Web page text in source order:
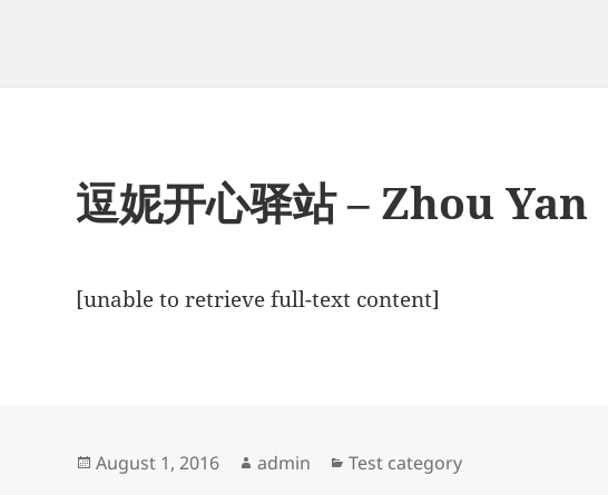
逗妮开心驿站 – Zhou Yan
[unable to retrieve full-text content]
Posted
August 1, 2016 Author
admin Categories
Test category